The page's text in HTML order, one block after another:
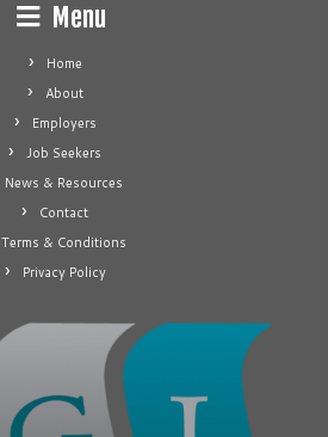
Menu
Home
About
Employers
Job Seekers
News & Resources
Contact
Terms & Conditions
Privacy Policy